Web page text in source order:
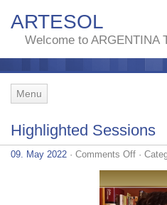
ARTESOL
Welcome to ARGENTINA
Menu
Highlighted Sessions
09. May 2022 · Comments Offon
·